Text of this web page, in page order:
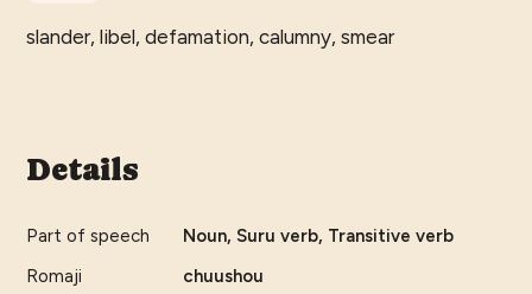
slander, libel, defamation, calumny, smear
Details
Part of speech
Noun, Suru verb, Transitive verb
Romaji
chuushou